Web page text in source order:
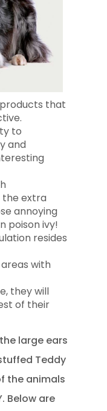
that
to
and
the extra
annoying
poison ivy!
resides
with
they will
of their
large ears
Teddy
the animals
Below are